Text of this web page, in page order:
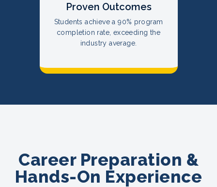
Proven Outcomes
Students achieve a 90% program
completion rate, exceeding the
industry average.
Career Preparation &
Hands-On Experience